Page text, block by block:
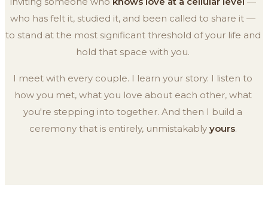
who has felt it, studied it, and been called to share it —
to stand at the most significant threshold of your life and
hold that space with you.
I meet with every couple. I learn your story. I listen to
how you met, what you love about each other, what
you're stepping into together. And then I build a
ceremony that is entirely, unmistakably yours.